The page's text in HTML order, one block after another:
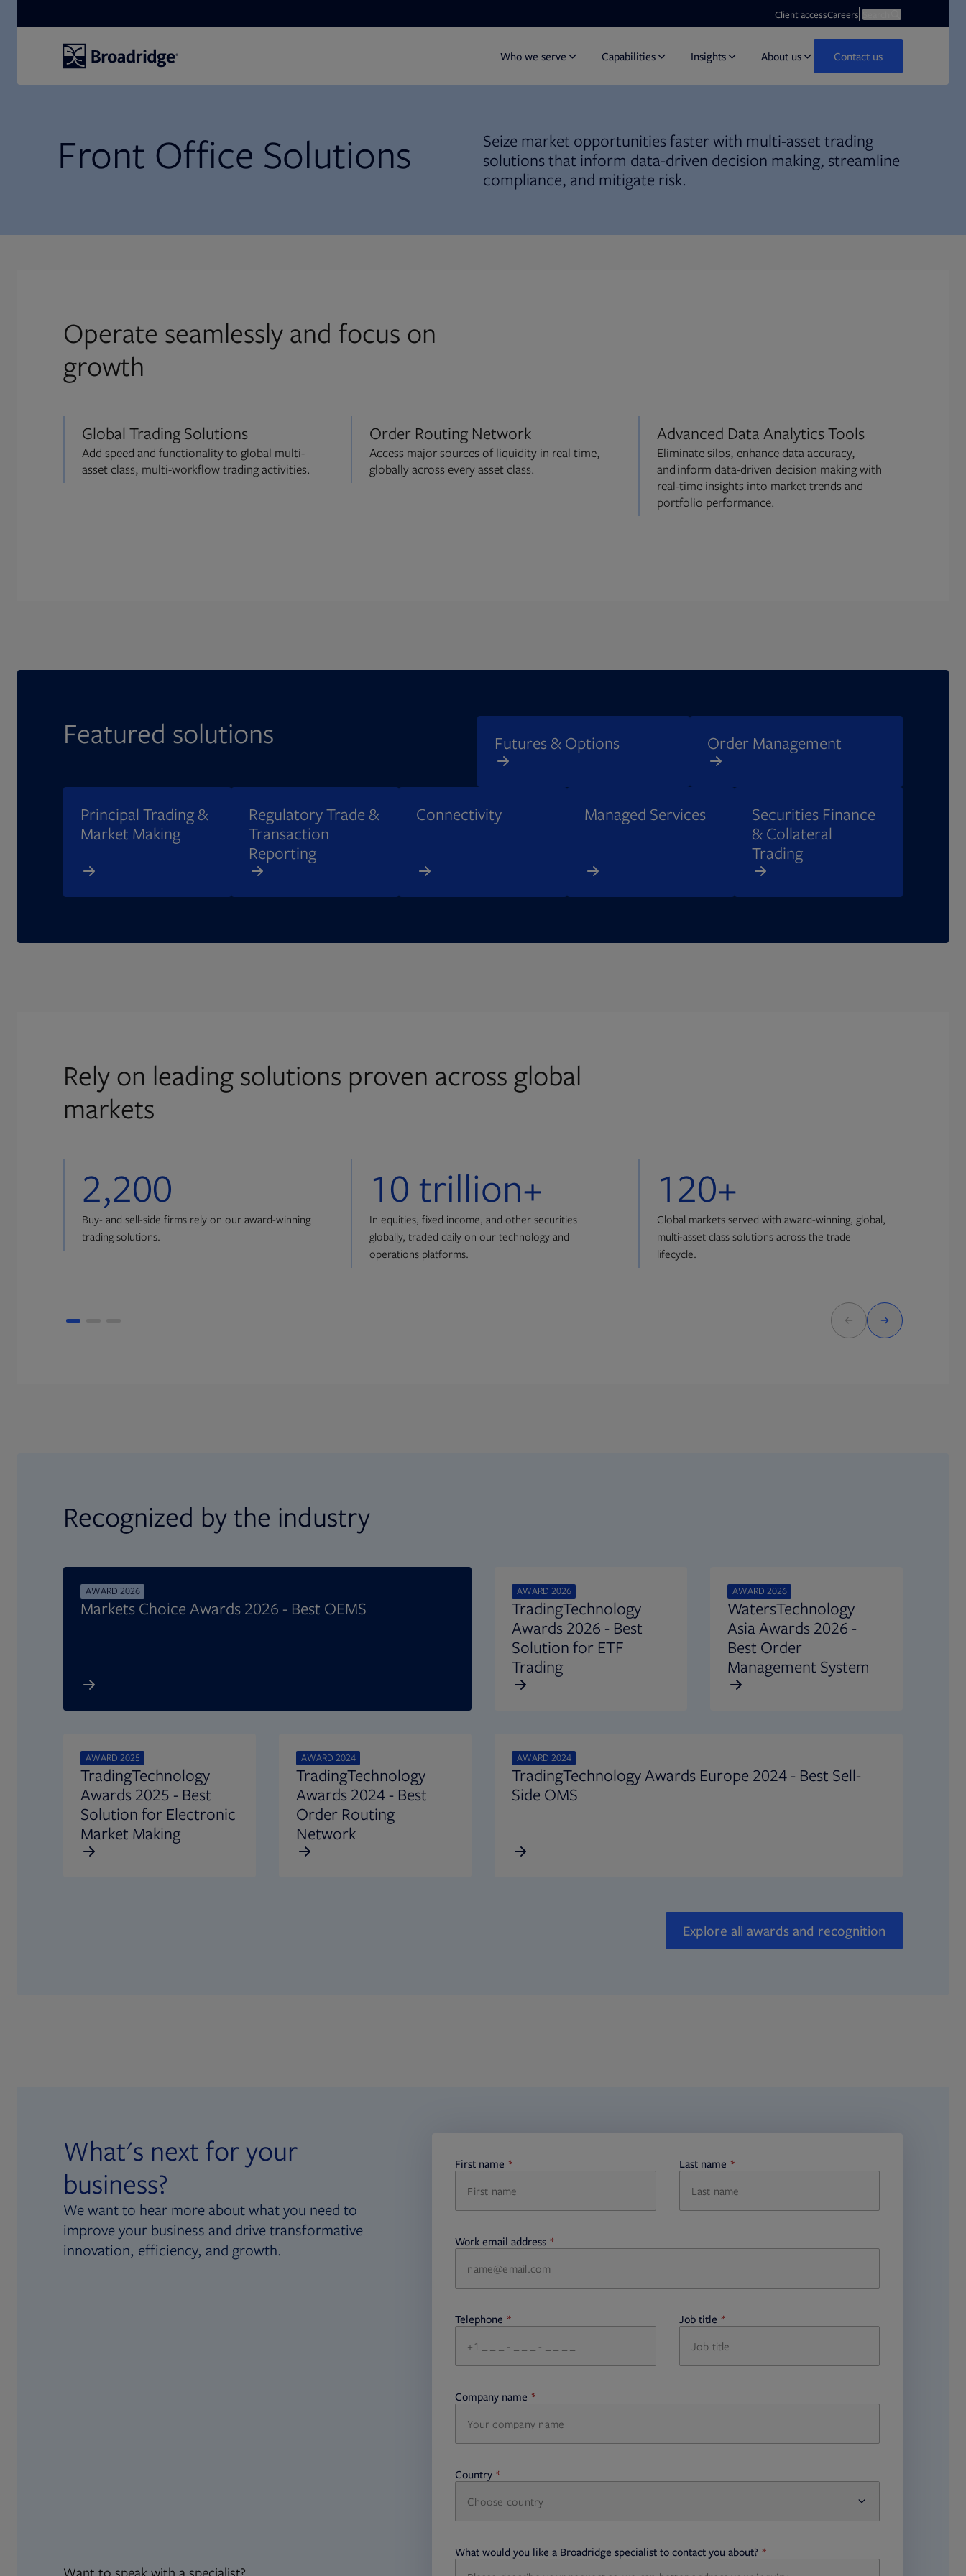
Client accessCareersOpens in new tabOpen search
Who we serve Capabilities Insights About us Contact us
Front Office Solutions
Seize market opportunities faster with multi-asset trading
solutions that inform data-driven decision making, streamline
compliance, and mitigate risk.
Operate seamlessly and focus on
growth
Global Trading Solutions
Add speed and functionality to global multi-
asset class, multi-workflow trading activities.
Order Routing Network
Access major sources of liquidity in real time,
globally across every asset class.
Advanced Data Analytics Tools
Eliminate silos, enhance data accuracy,
and inform data-driven decision making with
real-time insights into market trends and
portfolio performance.
Featured solutions Futures & Options Order Management​
Principal Trading &
Market Making
Regulatory Trade &
Transaction
Reporting
Connectivity​ Managed Services
Securities Finance
& Collateral
Trading
Rely on leading solutions proven across global
markets
2,200
Buy- and sell-side firms rely on our award-winning
trading solutions.
10 trillion+
In equities, fixed income, and other securities
globally, traded daily on our technology and
operations platforms.
120+
Global markets served with award-winning, global,
multi-asset class solutions across the trade
lifecycle.
Recognized by the industry
AWARD 2026
Markets Choice Awards 2026 - Best OEMS
AWARD 2026
TradingTechnology
Awards 2026 - Best
Solution for ETF
Trading
AWARD 2026
WatersTechnology
Asia Awards 2026 -
Best Order
Management System
AWARD 2025
TradingTechnology
Awards 2025 - Best
Solution for Electronic
Market Making
AWARD 2024
TradingTechnology
Awards 2024 - Best
Order Routing
Network
AWARD 2024
TradingTechnology Awards Europe 2024 - Best Sell-
Side OMS
Explore all awards and recognition
What's next for your
business?
We want to hear more about what you need to
improve your business and drive transformative
innovation, efficiency, and growth.
First name
required Last name
required
Work email address
required
Telephone
required Job title
required
Company name
required
Country
Choose country
required
required
What would you like a Broadridge specialist to contact you about?
required
Want to speak with a specialist?